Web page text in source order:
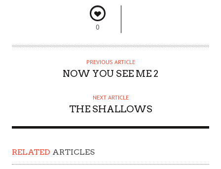
0
PREVIOUS ARTICLE
NOW YOU SEE ME 2
NEXT ARTICLE
THE SHALLOWS
RELATED ARTICLES